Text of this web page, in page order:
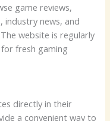
game reviews,
industry news, and
website is regularly
fresh gaming
directly in their
a convenient way to